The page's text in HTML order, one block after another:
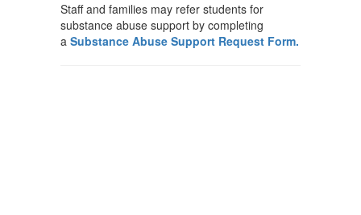
Staff and families may refer students for
substance abuse support by completing
a Substance Abuse Support Request Form.